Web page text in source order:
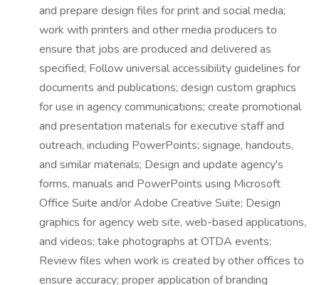
and prepare design files for print and social media;
work with printers and other media producers to
ensure that jobs are produced and delivered as
specified; Follow universal accessibility guidelines for
documents and publications; design custom graphics
for use in agency communications; create promotional
and presentation materials for executive staff and
outreach, including PowerPoints; signage, handouts,
and similar materials; Design and update agency's
forms, manuals and PowerPoints using Microsoft
Office Suite and/or Adobe Creative Suite; Design
graphics for agency web site, web-based applications,
and videos; take photographs at OTDA events;
Review files when work is created by other offices to
ensure accuracy; proper application of branding